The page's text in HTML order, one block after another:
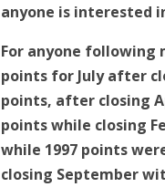
anyone is interested
For anyone following
points for July after
points, after closing
points while closing
while 1997 points
closing September